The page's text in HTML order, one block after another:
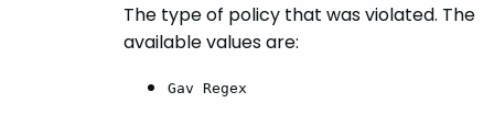
The type of policy that was violated. The
available values are:
Gav Regex